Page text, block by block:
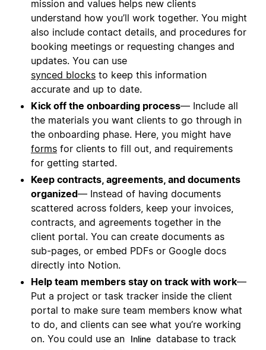
mission and values helps new clients
understand how you’ll work together. You might
also include contact details, and procedures for
booking meetings or requesting changes and
updates. You can use
synced blocks to keep this information
accurate and up to date.
Kick off the onboarding process— Include all
the materials you want clients to go through in
the onboarding phase. Here, you might have
forms for clients to fill out, and requirements
for getting started.
Keep contracts, agreements, and documents
organized— Instead of having documents
scattered across folders, keep your invoices,
contracts, and agreements together in the
client portal. You can create documents as
sub-pages, or embed PDFs or Google docs
directly into Notion.
Help team members stay on track with work—
Put a project or task tracker inside the client
portal to make sure team members know what
to do, and clients can see what you’re working
on. You could use an
Inline database to track